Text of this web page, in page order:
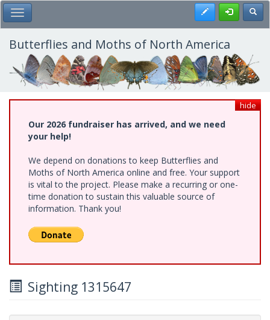
Skip
to
main
content
Toggle Main Menu Register
Butterflies and Moths of North America
hide
Our 2026 fundraiser has arrived, and we need
your help!
We depend on donations to keep Butterflies and
Moths of North America online and free. Your support
is vital to the project. Please make a recurring or one-
time donation to sustain this valuable source of
information. Thank you!
Sighting 1315647